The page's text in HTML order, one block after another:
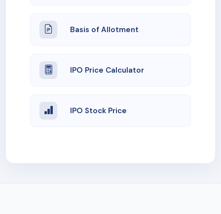
Basis of Allotment
IPO Price Calculator
IPO Stock Price